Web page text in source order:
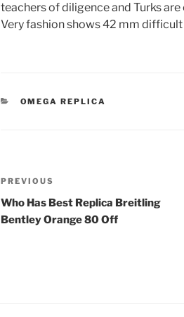
teachers of diligence and Turks
Very fashion shows 42 mm
CATEGORIES
OMEGA REPLICA
Post
navigation
Previous
Post
PREVIOUS
Who Has Best Replica Breitling
Bentley Orange 80 Off